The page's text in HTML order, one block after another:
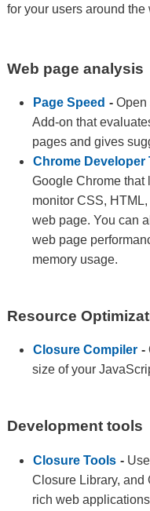
for your users around
Web page analysis
Page Speed -Open
Add-on that
pages and gives
Chrome Developer
Google Chrome that
monitor CSS,
web page. You can
web page
memory usage.
Resource
Closure Compiler -
size of your
Development tools
Closure Tools -
Closure Library, and
rich web